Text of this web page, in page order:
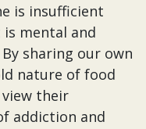
is insufficient
mental and
sharing our own
nature of food
their
addiction and